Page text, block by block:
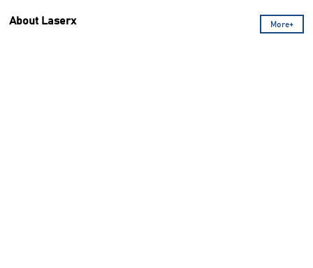
About Laserx More+